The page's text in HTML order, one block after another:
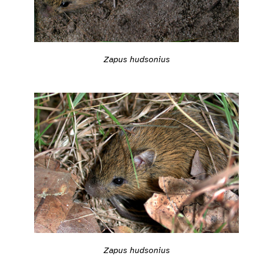
Zapus hudsonius
Zapus hudsonius